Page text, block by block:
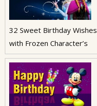
32 Sweet Birthday Wishes
with Frozen Character’s